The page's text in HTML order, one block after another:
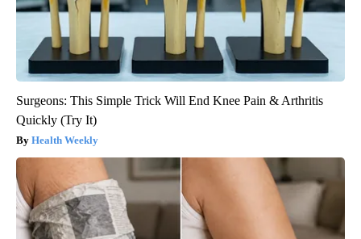
Surgeons: This Simple Trick Will End Knee Pain & Arthritis
Quickly (Try It)
Health Weekly